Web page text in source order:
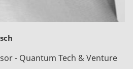
- Quantum Tech & Venture